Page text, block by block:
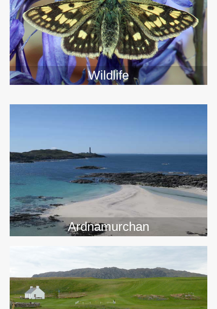
Wildlife
Ardnamurchan